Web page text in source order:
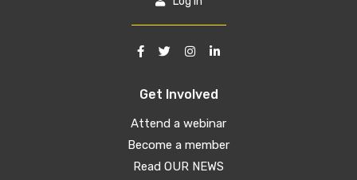
Get Involved
Attend a webinar
Become a member
Read OUR NEWS